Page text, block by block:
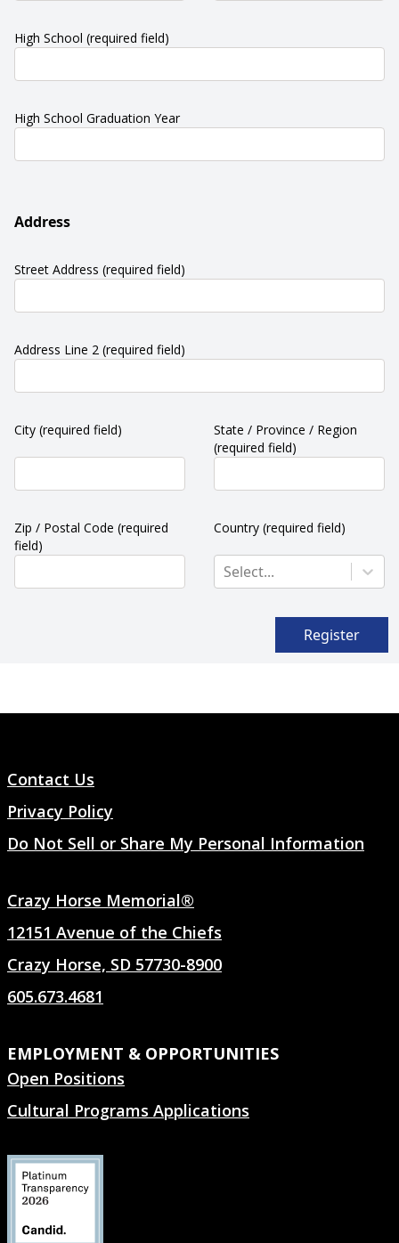
High School (required field)
High School Graduation Year
Address
Street Address (required field)
Address Line 2 (required field)
City (required field)
State / Province / Region
(required field)
Zip / Postal Code (required
field)
Country (required field)
Select...
Register
Contact Us
Privacy Policy
Do Not Sell or Share My Personal Information
Crazy Horse Memorial®
12151 Avenue of the Chiefs
Crazy Horse, SD 57730-8900
605.673.4681
EMPLOYMENT & OPPORTUNITIES
Open Positions
Cultural Programs Applications